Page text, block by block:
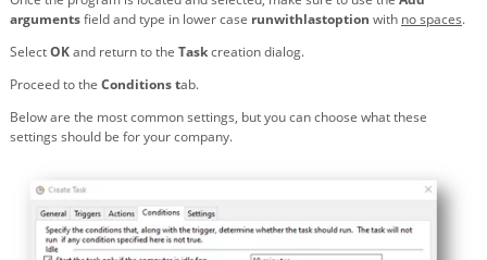
argumentsfield and type in lower case runwithlastoption with no spaces.
SelectOKand return to the Taskcreation dialog.
Proceed to the Conditions tab.
Below are the most common settings, but you can choose what these
settings should be for your company.